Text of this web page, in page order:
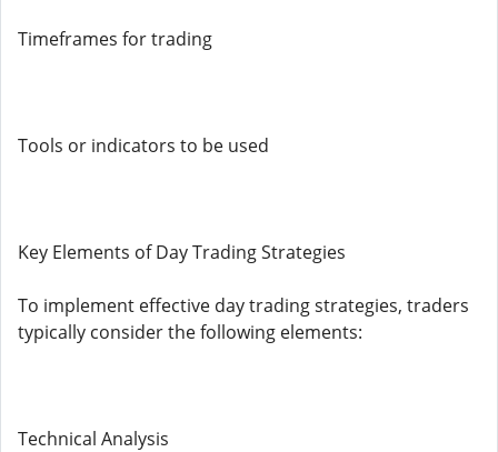
Timeframes for trading
Tools or indicators to be used
Key Elements of Day Trading Strategies
To implement effective day trading strategies, traders
typically consider the following elements:
Technical Analysis